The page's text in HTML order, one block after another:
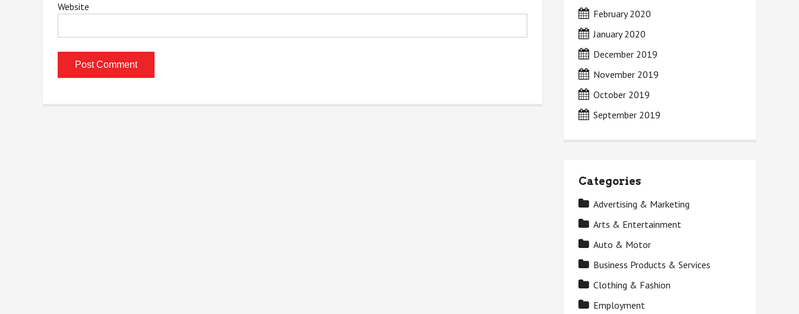
Website
February 2020
January 2020
December 2019
November 2019
October 2019
September 2019
Categories
Advertising & Marketing
Arts & Entertainment
Auto & Motor
Business Products & Services
Clothing & Fashion
Employment